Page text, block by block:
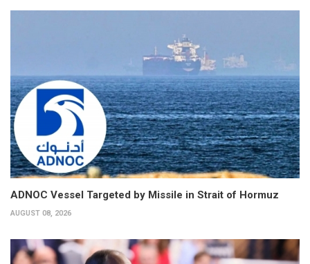
ADNOC Vessel Targeted by Missile in Strait of Hormuz
AUGUST 08, 2026